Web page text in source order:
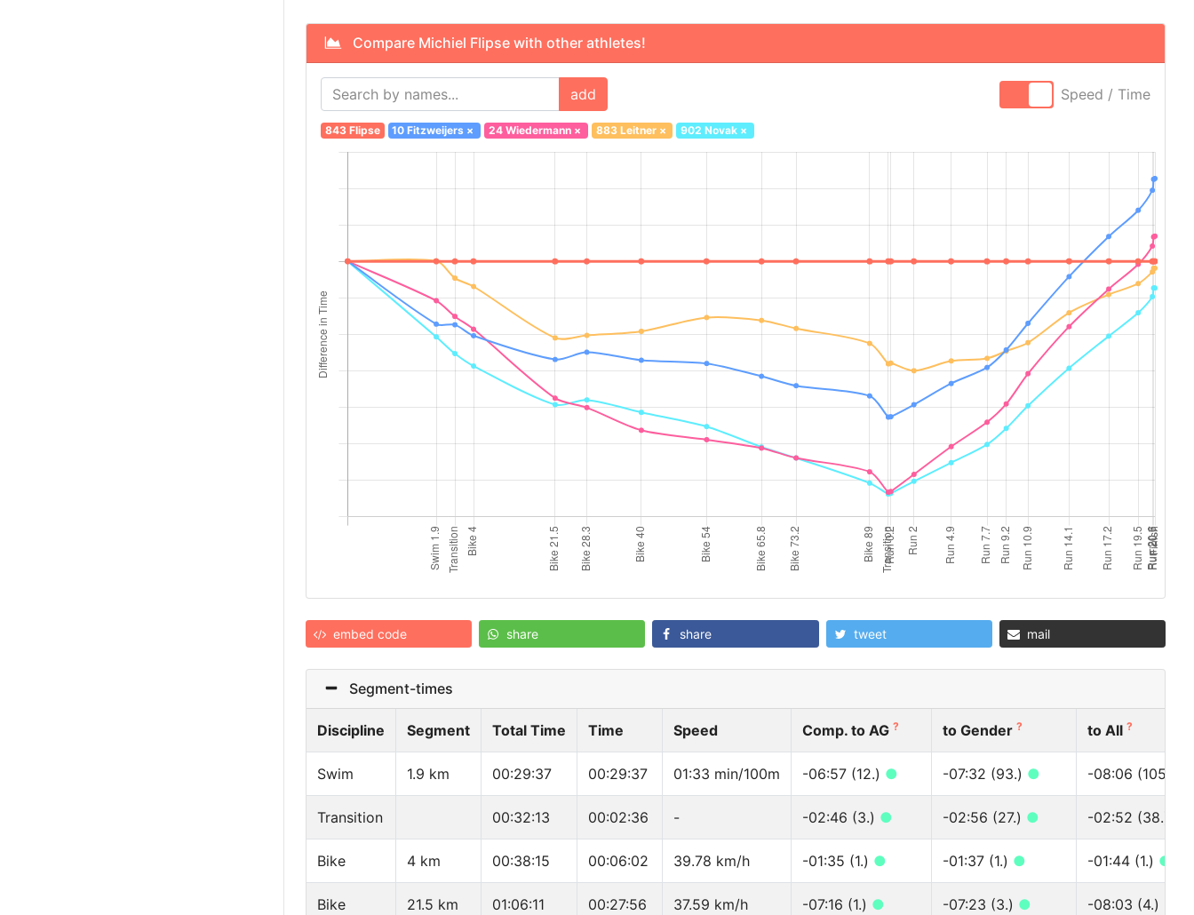
Compare Michiel Flipse with other athletes!
add Speed / Time
843 Flipse 10 Fitzweijers × 24 Wiedermann× 883 Leitner× 902 Novak ×
embed code share share tweet mail
Segment-times
Discipline Segment Total Time Time Speed Comp. to AG ? to Gender ? to All ?
Swim 1.9 km 00:29:37 00:29:37 01:33 min/100m -06:57 (12.) ● -07:32 (93.) ● -08:06 (105.)
Transition 00:32:13 00:02:36 - -02:46 (3.) ● -02:56 (27.) ● -02:52 (38.)
Bike 4 km 00:38:15 00:06:02 39.78 km/h -01:35 (1.) ● -01:37 (1.) ● -01:44 (1.) ●
Bike 21.5 km 01:06:11 00:27:56 37.59 km/h -07:16 (1.) ● -07:23 (3.) ● -08:03 (4.)